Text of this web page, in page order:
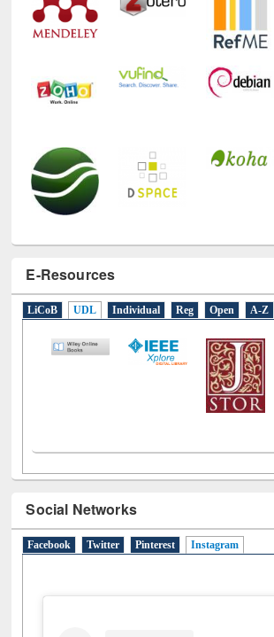
E-Resources
LiCoB UDL Individual Reg Open A-Z
Social Networks